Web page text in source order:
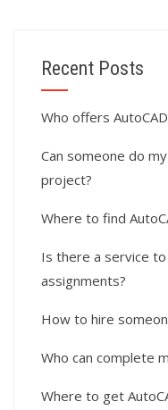
Recent Posts
Who offers
Can someone do
project?
Where to find
Is there a service
assignments?
How to hire
Who can complete
Where to get